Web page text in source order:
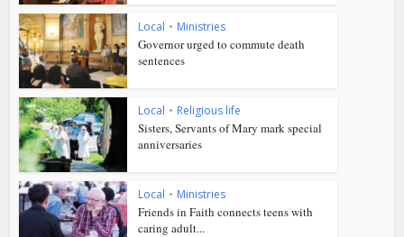
Local • Ministries
Governor urged to commute death
sentences
Local • Religious life
Sisters, Servants of Mary mark special
anniversaries
Local • Ministries
Friends in Faith connects teens with
caring adult...